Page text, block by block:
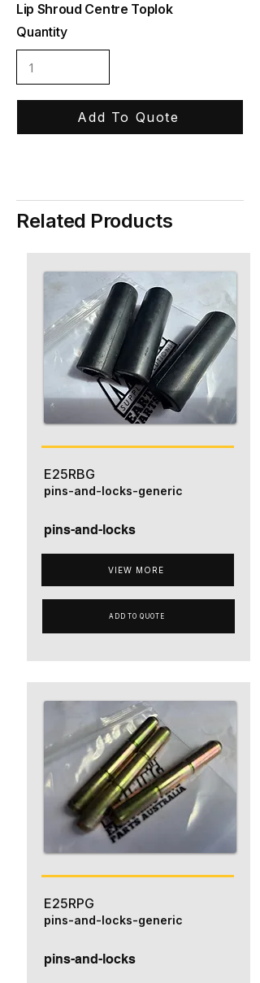
Lip Shroud Centre Toplok
Quantity
Add To Quote
Related Products
E25RBG
pins-and-locks
VIEW MORE
pins-and-locks-generic
ADD TO QUOTE
E25RPG
pins-and-locks
pins-and-locks-generic